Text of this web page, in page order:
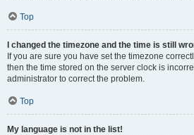
Top
I changed the timezone and the time is still
If you are sure you have set the timezone
then the time stored on the server clock is
administrator to correct the problem.
Top
My language is not in the list!